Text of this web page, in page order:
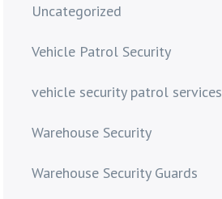
Uncategorized
Vehicle Patrol Security
vehicle security patrol services
Warehouse Security
Warehouse Security Guards